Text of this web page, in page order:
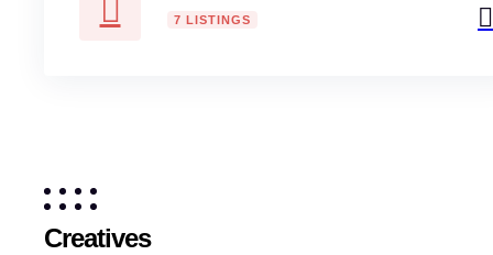
7 LISTINGS
Creatives